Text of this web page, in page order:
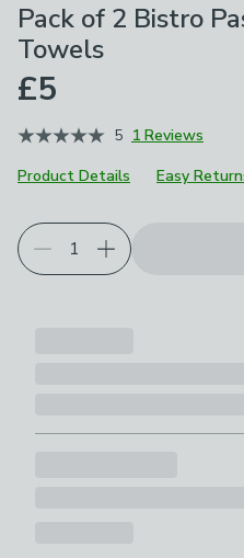
Pack of 2 Bistro
Towels
£5
5 1 Reviews
Product Details
Easy